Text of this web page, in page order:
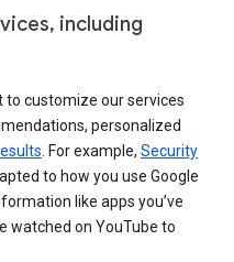
including
customize our services
personalized
. For example, Security
to how you use Google
like apps you’ve
watched on YouTube to